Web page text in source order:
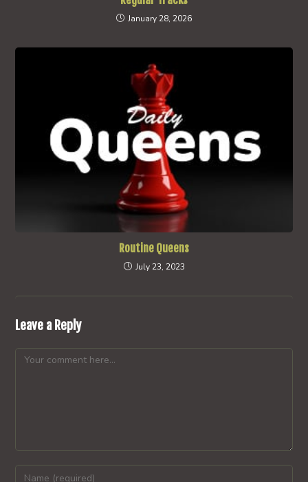
January 28, 2026
Routine Queens
July 23, 2023
Leave a Reply
Comment
Enter